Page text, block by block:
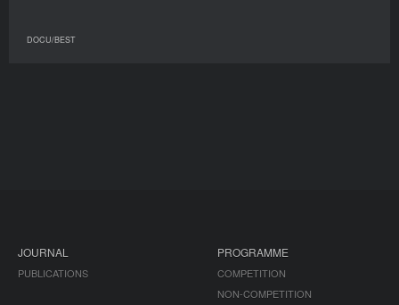
DOCU/BEST
JOURNAL
PUBLICATIONS
PROGRAMME
COMPETITION
NON-COMPETITION